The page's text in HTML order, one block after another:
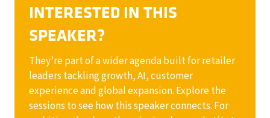
INTERESTED IN THIS
SPEAKER?
They’re part of a wider agenda built for retailer
leaders tackling growth, AI, customer
experience and global expansion. Explore the
sessions to see how this speaker connects. For